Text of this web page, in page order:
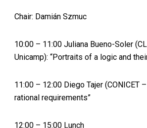
Chair: Damián Szmuc
10:00 – 11:00 Juliana Bueno-Soler
Unicamp): “Portraits of a logic and
11:00 – 12:00 Diego Tajer (CONICET
rational requirements”
12:00 – 15:00 Lunch